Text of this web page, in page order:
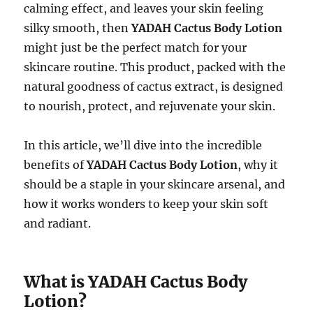
calming effect, and leaves your skin feeling
silky smooth, thenYADAH Cactus Body Lotion
might just be the perfect match for your
skincare routine. This product, packed with the
natural goodness of cactus extract, is designed
to nourish, protect, and rejuvenate your skin.
In this article, we’ll dive into the incredible
benefits ofYADAH Cactus Body Lotion, why it
should be a staple in your skincare arsenal, and
how it works wonders to keep your skin soft
and radiant.
What is YADAH Cactus Body
Lotion?